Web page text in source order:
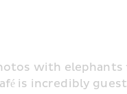
with
is incredibly